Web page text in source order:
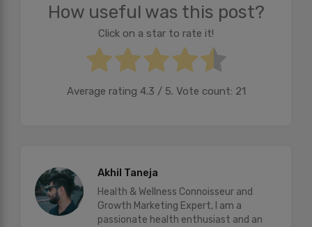
How useful was this post?
Click on a star to rate it!
Average rating 4.3 / 5. Vote count: 21
Akhil Taneja
Health & Wellness Connoisseur and
Growth Marketing Expert, I am a
passionate health enthusiast and an